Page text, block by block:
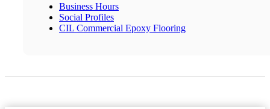
Business Hours
Social Profiles
CIL Commercial Epoxy Flooring